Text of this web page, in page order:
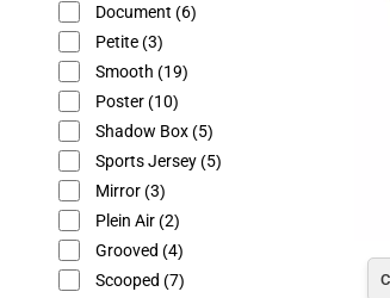
Document (6)
Petite(3)
Smooth (19)
Poster(10)
Shadow Box(5)
Sports Jersey(5)
Mirror(3)
Plein Air(2)
Grooved (4)
Scooped (7)